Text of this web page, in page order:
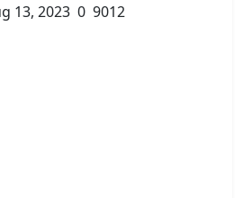
13, 2023 0 9012